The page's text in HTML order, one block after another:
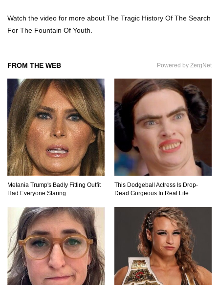
Top 15 Worst Field Trips Ever That Went
Horribly Wrong!
Around The World
Top 15 Bad Neighbor Revenge Stories That Are
Totally Epic!
What If Your City’s Population Exploded 10
How To Survive Being Taken Hostage?
1
Watch the video for more about The Tragic History Of The Search
For The Fountain Of Youth.
FROM THE WEB Powered by ZergNet
Melania Trump's Badly Fitting Outfit
Had Everyone Staring
This Dodgeball Actress Is Drop-
Dead Gorgeous In Real Life